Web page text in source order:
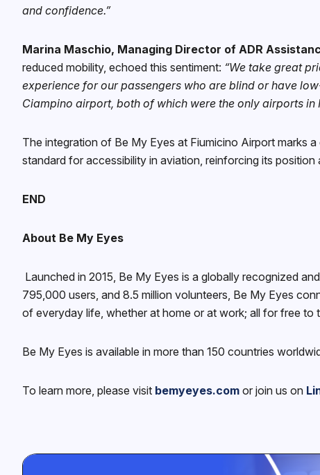
and confidence.”
Marina Maschio, Managing Director of ADR
reduced mobility, echoed this sentiment: “We take great
experience for our passengers who are blind or have
Ciampino airport, both of which were the only airports in
The integration of Be My Eyes at Fiumicino Airport marks
standard for accessibility in aviation, reinforcing its
END
About Be My Eyes
Launched in 2015, Be My Eyes is a globally recognized
795,000 users, and 8.5 million volunteers, Be My Eyes
of everyday life, whether at home or at work; all for free to
Be My Eyes is available in more than 150 countries
To learn more, please visit bemyeyes.com or join us on